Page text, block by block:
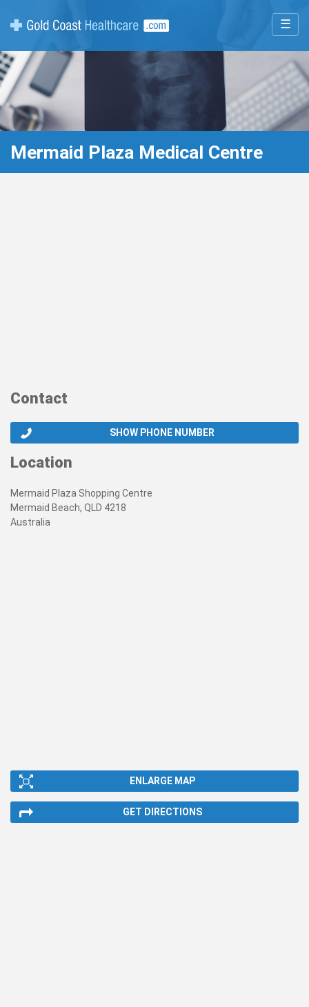
☰
Mermaid Plaza Medical Centre
Contact
SHOW PHONE NUMBER
Location
Mermaid Plaza Shopping Centre
Mermaid Beach, QLD 4218
Australia
ENLARGE MAP
GET DIRECTIONS